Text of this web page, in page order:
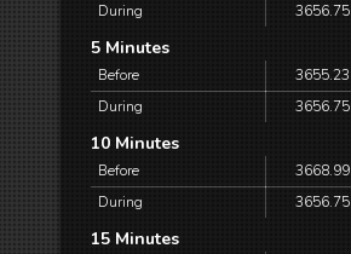
During
3656.75
5 Minutes
Before 3655.23
During
3656.75
10 Minutes
Before 3668.99
During
3656.75
15 Minutes